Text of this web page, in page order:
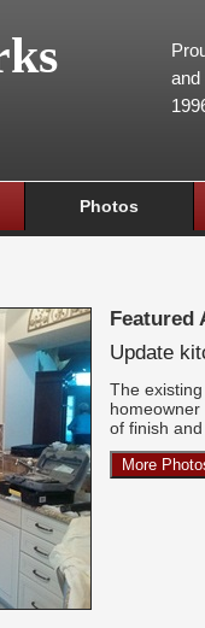
and
Photos
Featured
Update
The
of finish
More